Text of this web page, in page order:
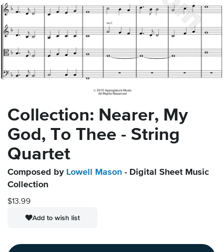
Collection: Nearer, My
God, To Thee - String
Quartet
Composed by Lowell Mason - Digital Sheet Music
Collection
$13.99
Add to wish list